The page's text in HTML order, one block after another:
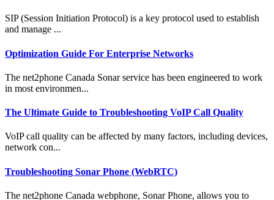
SIP (Session Initiation Protocol) is a key protocol used to establish
and manage ...
Optimization Guide For Enterprise Networks
The net2phone Canada Sonar service has been engineered to work
in most environmen...
The Ultimate Guide to Troubleshooting VoIP Call Quality
VoIP call quality can be affected by many factors, including devices,
network con...
Troubleshooting Sonar Phone (WebRTC)
The net2phone Canada webphone, Sonar Phone, allows you to